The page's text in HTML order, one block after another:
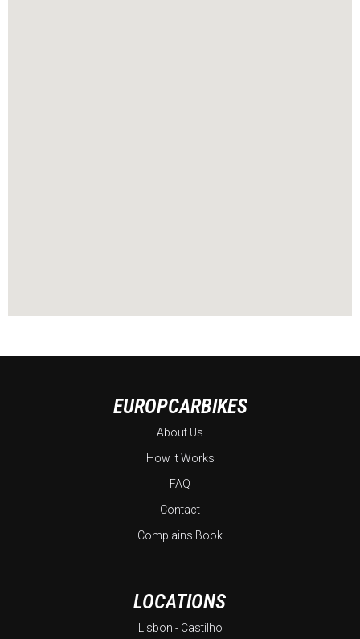
EUROPCARBIKES
About Us
How It Works
FAQ
Contact
Complains Book
LOCATIONS
Lisbon - Castilho